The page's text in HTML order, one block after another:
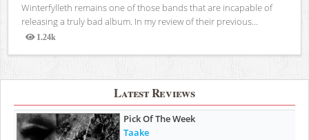
Winterfylleth remains one of those bands that are incapable of
releasing a truly bad album. In my review of their previous...
1.24k
Views
Latest Reviews
Pick Of The Week
Taake